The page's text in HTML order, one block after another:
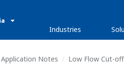
Industries
Application Notes Low Flow Cut-off